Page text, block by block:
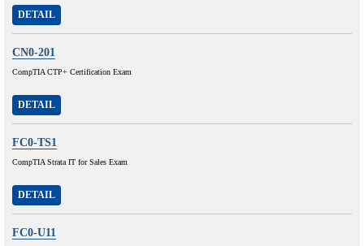
DETAIL
CN0-201
CompTIA CTP+ Certification Exam
DETAIL
FC0-TS1
CompTIA Strata IT for Sales Exam
DETAIL
FC0-U11